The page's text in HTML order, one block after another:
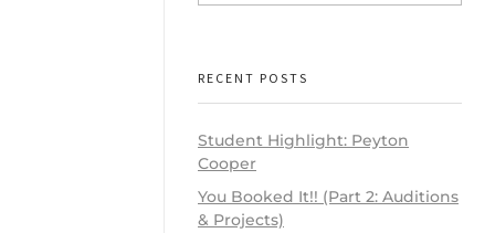
RECENT POSTS
Student Highlight: Peyton
Cooper
You Booked It!! (Part 2: Auditions
& Projects)